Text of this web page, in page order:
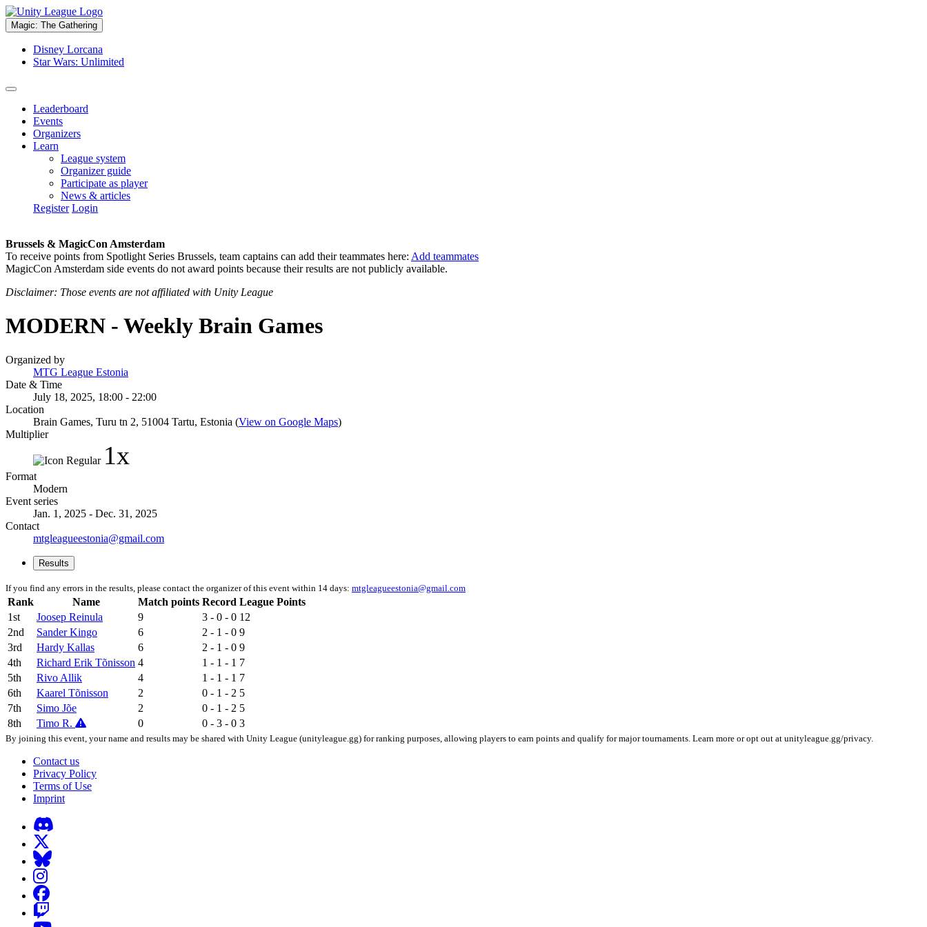
Magic: The Gathering
Disney Lorcana
Star Wars: Unlimited
Leaderboard
Events
Organizers
Learn
League system
Organizer guide
Participate as player
News & articles
Register Login
Brussels & MagicCon Amsterdam
To receive points from Spotlight Series Brussels, team captains can add their teammates here: Add teammates
MagicCon Amsterdam side events do not award points because their results are not publicly available.
Disclaimer: Those events are not affiliated with Unity League
MODERN - Weekly Brain Games
Organized by
MTG League Estonia
Date & Time
July 18, 2025, 18:00 - 22:00
Location
Brain Games, Turu tn 2, 51004 Tartu, Estonia (View on Google Maps)
Multiplier
1x
Format
Modern
Event series
Jan. 1, 2025 - Dec. 31, 2025
Contact
mtgleagueestonia@gmail.com
Results
If you find any errors in the results, please contact the organizer of this event within 14 days: mtgleagueestonia@gmail.com
Rank Name Match points Record League Points
1st
Joosep Reinula 9 3 - 0 - 0 12
2nd
Sander Kingo 6 2 - 1 - 0 9
3rd
Hardy Kallas 6 2 - 1 - 0 9
4th
Richard Erik Tõnisson 4 1 - 1 - 1 7
5th
Rivo Allik 4 1 - 1 - 1 7
6th
Kaarel Tõnisson 2 0 - 1 - 2 5
7th
Simo Jõe 2 0 - 1 - 2 5
8th
Timo R. 0 0 - 3 - 0 3
By joining this event, your name and results may be shared with Unity League (unityleague.gg) for ranking purposes, allowing players to earn points and qualify for major tournaments. Learn more or opt out at unityleague.gg/privacy.
Contact us
Privacy Policy
Terms of Use
Imprint